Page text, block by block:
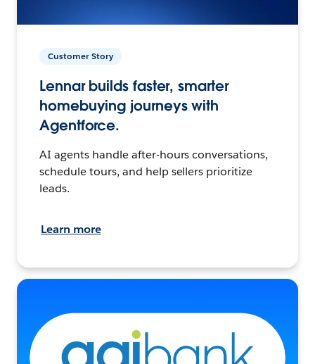
Customer Story
Lennar builds faster, smarter
homebuying journeys with
Agentforce.
AI agents handle after-hours conversations,
schedule tours, and help sellers prioritize
leads.
Learn more